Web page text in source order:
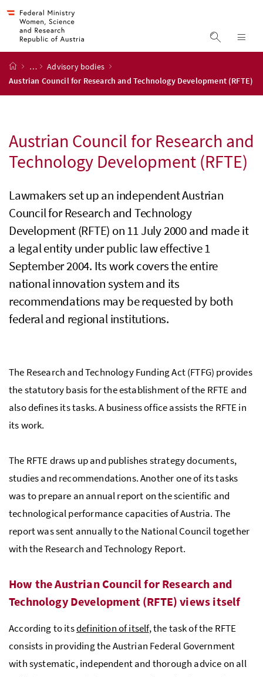
display
start page
…
Advisory bodies
Austrian Council for Research and Technology Development (RFTE)
Austrian Council for Research and
Technology Development (RFTE)
Lawmakers set up an independent Austrian
Council for Research and Technology
Development (RFTE) on 11 July 2000 and made it
a legal entity under public law effective 1
September 2004. Its work covers the entire
national innovation system and its
recommendations may be requested by both
federal and regional institutions.
The Research and Technology Funding Act (FTFG) provides
the statutory basis for the establishment of the RFTE and
also defines its tasks. A business office assists the RFTE in
its work.
The RFTEdraws up and publishes strategy documents,
studies and recommendations. Another one of its tasks
was to prepare an annual report on the scientific and
technological performance capacities of Austria. The
report was sent annually to the National Council together
with the Research and Technology Report.
How the Austrian Council for Research and
Technology Development (RFTE) views itself
According to itsdefinition of itself, the task of the RFTE
consists in providing the Austrian Federal Government
with systematic, independent and thorough advice on all